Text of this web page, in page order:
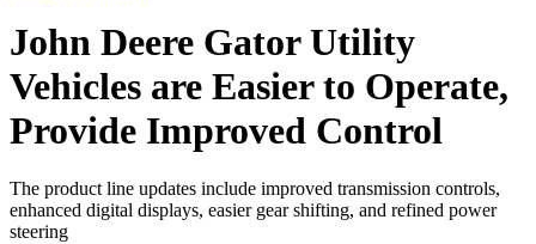
John Deere Gator Utility
Vehicles are Easier to Operate,
Provide Improved Control
The product line updates include improved transmission controls,
enhanced digital displays, easier gear shifting, and refined power
steering